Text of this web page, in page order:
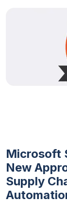
Microsoft
New
Supply